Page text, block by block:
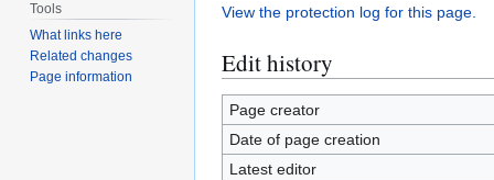
View the protection log for this page.
Edit history
Page creator
Date of page creation
Latest editor
Tools
What links here
Related changes
Page information